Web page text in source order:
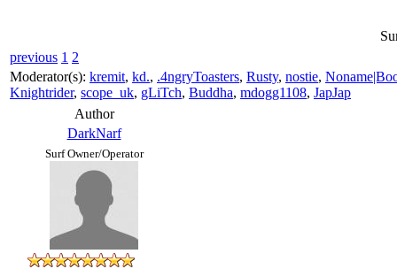
previous 1 2
Moderator(s): kremit, kd., .4ngryToasters, Rusty, nostie,
Knightrider, scope_uk, gLiTch, Buddha, mdogg1108, JapJap
Author
DarkNarf
Surf Owner/Operator